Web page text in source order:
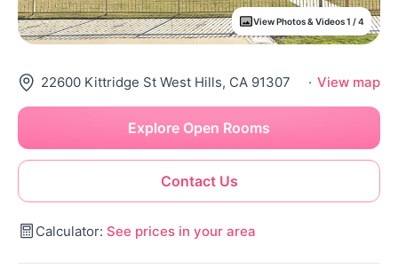
View Photos & Videos 1 / 4
22600 Kittridge St West Hills, CA 91307 · View map
Contact Us
Explore Open Rooms
Calculator: See prices in your area